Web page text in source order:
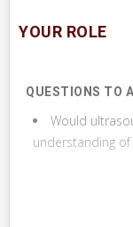
Other
YOUR ROLE
QUESTIONS TO
Would
understanding